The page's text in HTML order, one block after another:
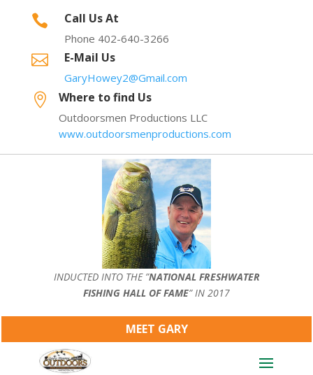
 Call Us At
Phone 402-640-3266
 E-Mail Us
GaryHowey2@Gmail.com
 Where to find Us
Outdoorsmen Productions LLC
www.outdoorsmenproductions.com
INDUCTED INTO THE ”NATIONAL FRESHWATER
FISHING HALL OF FAME” IN 2017
MEET GARY